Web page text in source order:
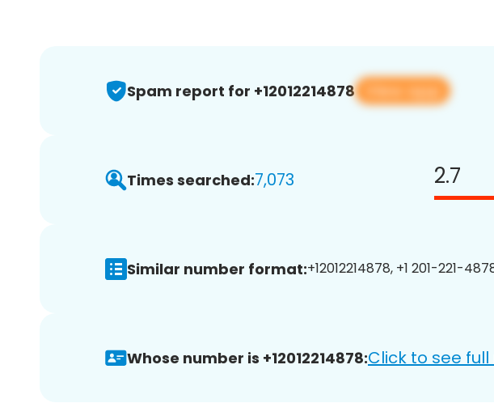
Spam report for +12012214878 View app
Times searched:7,073 2.7
Similar number format:+12012214878, +1 201-221-
Whose number is +12012214878:Click to see